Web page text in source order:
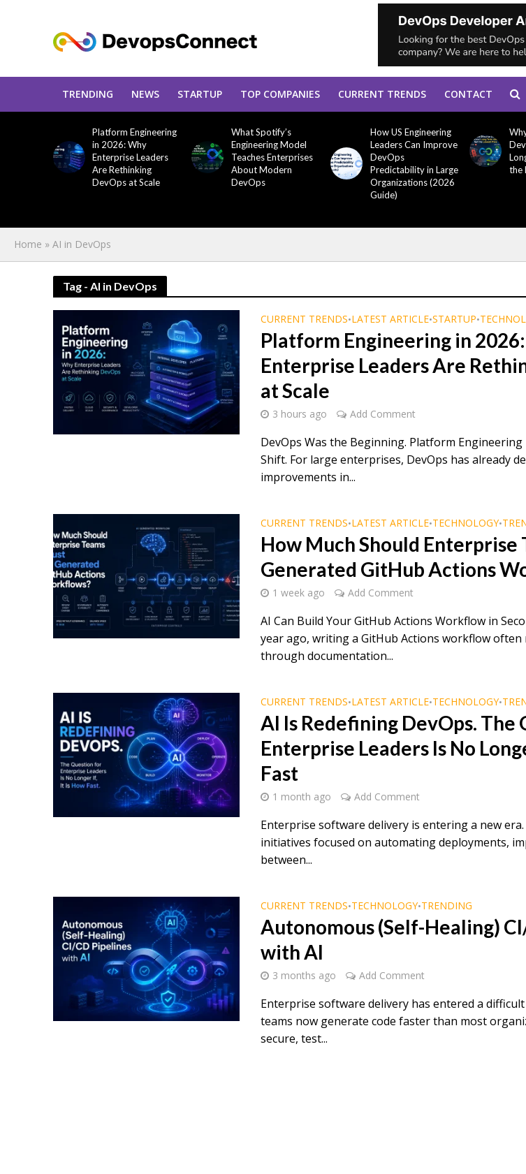
TRENDING NEWS STARTUP TOP COMPANIES CURRENT TRENDS CONTACT
Platform Engineering
in 2026: Why
Enterprise Leaders
Are Rethinking
DevOps at Scale
What Spotify’s
Engineering Model
Teaches Enterprises
About Modern
DevOps
How US Engineering
Leaders Can Improve
DevOps
Predictability in Large
Organizations (2026
Guide)
the
Home » AI in DevOps
Tag - AI in DevOps
CURRENT TRENDS•LATEST ARTICLE•STARTUP•
Platform Engineering in
Enterprise Leaders Are
at Scale
3 hours ago Add Comment
DevOps Was the Beginning. Platform
Shift. For large enterprises, DevOps has already
improvements in...
CURRENT TRENDS•LATEST ARTICLE•TECHNOLOGY•
How Much Should Enterprise
Generated GitHub Actions
1 week ago Add Comment
AI Can Build Your GitHub Actions Workflow in
year ago, writing a GitHub Actions workflow often
through documentation...
CURRENT TRENDS•LATEST ARTICLE•TECHNOLOGY•
AI Is Redefining DevOps.
Enterprise Leaders Is No
Fast
1 month ago Add Comment
Enterprise software delivery is entering a new era.
initiatives focused on automating deployments,
between...
CURRENT TRENDS•TECHNOLOGY•TRENDING
Autonomous (Self-Healing)
with AI
3 months ago Add Comment
Enterprise software delivery has entered a
teams now generate code faster than most
secure, test...